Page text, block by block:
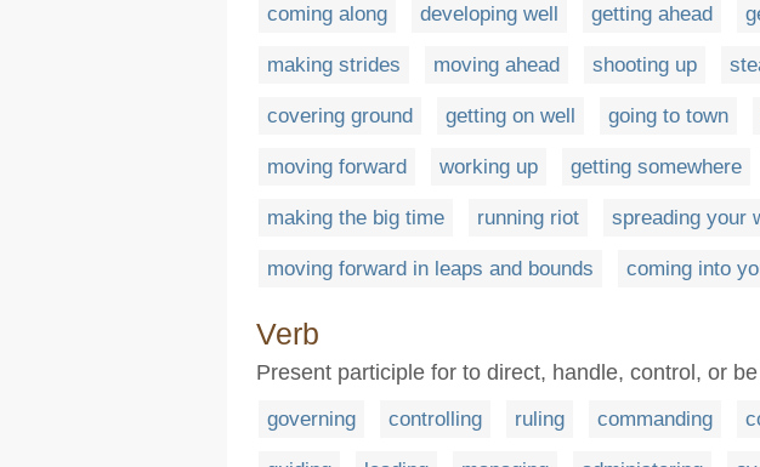
coming along developing well getting ahead
making strides moving ahead shooting up
covering ground getting on well going to town
moving forward working up getting somewhere
making the big time running riot spreading your
moving forward in leaps and bounds coming into
Verb
Present participle for to direct, handle, control, or
governing controlling ruling commanding